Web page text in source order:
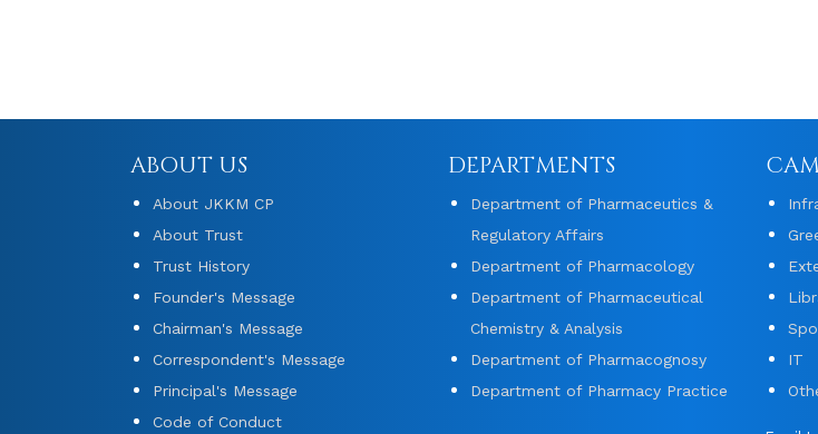
ABOUT US
About JKKM CP
About Trust
Trust History
Founder's Message
Chairman's Message
Correspondent's Message
Principal's Message
Code of Conduct
DEPARTMENTS
Department of Pharmaceutics &
Regulatory Affairs
Department of Pharmacology
Department of Pharmaceutical
Chemistry & Analysis
Department of Pharmacognosy
Department of Pharmacy Practice
IT